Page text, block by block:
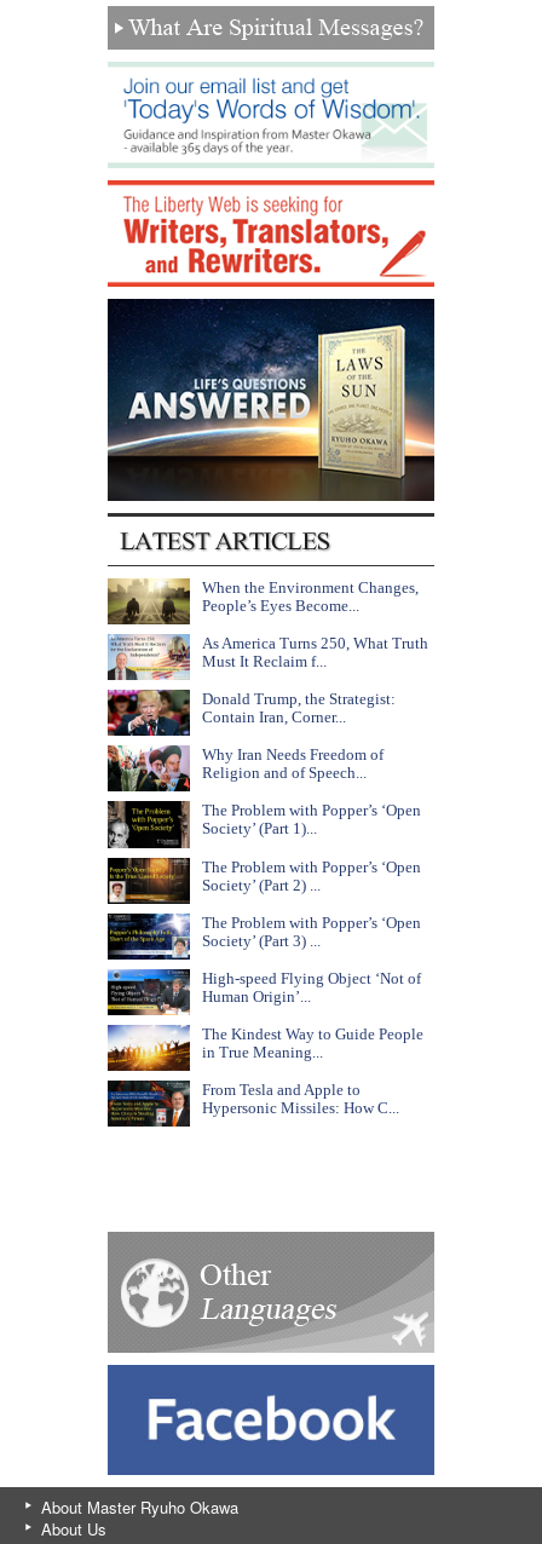
When the Environment Changes,
People’s Eyes Become...
As America Turns 250, What Truth
Must It Reclaim f...
Donald Trump, the Strategist:
Contain Iran, Corner...
Why Iran Needs Freedom of
Religion and of Speech...
The Problem with Popper’s ‘Open
Society’ (Part 1)...
The Problem with Popper’s ‘Open
Society’ (Part 2) ...
The Problem with Popper’s ‘Open
Society’ (Part 3) ...
High-speed Flying Object ‘Not of
Human Origin’...
The Kindest Way to Guide People
in True Meaning...
From Tesla and Apple to
Hypersonic Missiles: How C...
About Master Ryuho Okawa
About Us